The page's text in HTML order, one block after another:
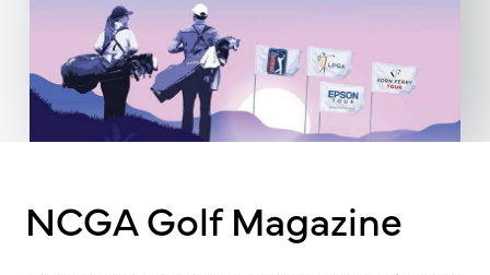
NCGA Golf Magazine